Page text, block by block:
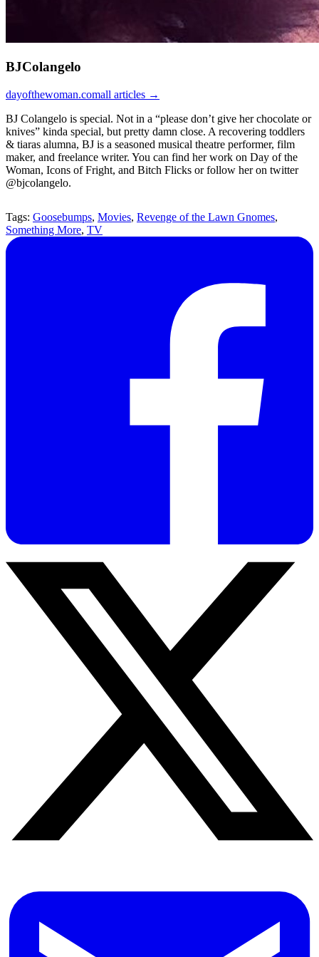
BJColangelo
dayofthewoman.comall articles →
BJ Colangelo is special. Not in a “please don’t give her chocolate or
knives” kinda special, but pretty damn close. A recovering toddlers
& tiaras alumna, BJ is a seasoned musical theatre performer, film
maker, and freelance writer. You can find her work on Day of the
Woman, Icons of Fright, and Bitch Flicks or follow her on twitter
@bjcolangelo.
Tags: Goosebumps, Movies, Revenge of the Lawn Gnomes,
Something More, TV